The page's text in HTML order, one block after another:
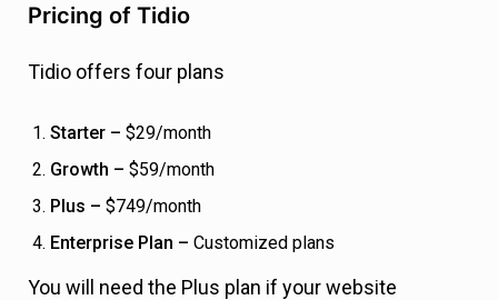
Pricing of Tidio
Tidio offers four plans
Starter – $29/month
Growth – $59/month
Plus – $749/month
Enterprise Plan – Customized plans
You will need the Plus plan if your website